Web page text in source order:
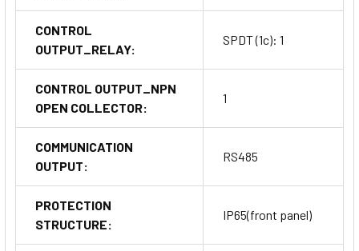
CONTROL
OUTPUT_RELAY:
SPDT (1c): 1
CONTROL OUTPUT_NPN
OPEN COLLECTOR:
1
COMMUNICATION
OUTPUT:
RS485
PROTECTION
STRUCTURE:
IP65(front panel)